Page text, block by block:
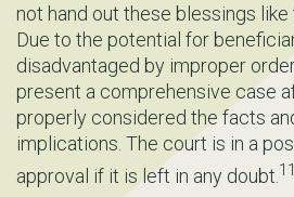
not hand out these blessings like
Due to the potential for
disadvantaged by improper
present a comprehensive case
properly considered the facts
implications. The court is in a
approval if it is left in any doubt. 11